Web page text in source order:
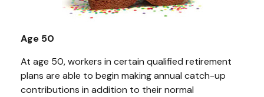
Age 50
At age 50, workers in certain qualified retirement
plans are able to begin making annual catch-up
contributions in addition to their normal